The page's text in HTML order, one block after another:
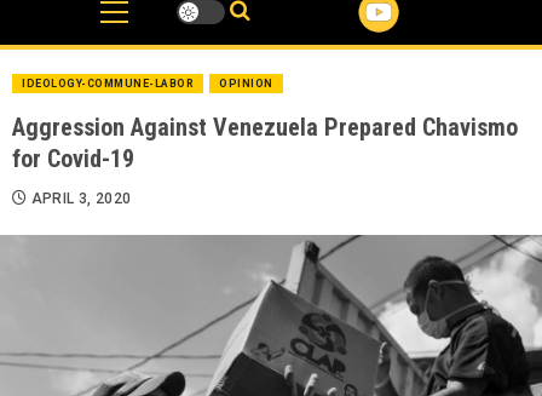
IDEOLOGY-COMMUNE-LABOR OPINION
Aggression Against Venezuela Prepared Chavismo
for Covid-19
APRIL 3, 2020